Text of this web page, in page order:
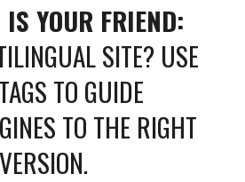
IS YOUR FRIEND:
SITE? USE
TO GUIDE
TO THE RIGHT